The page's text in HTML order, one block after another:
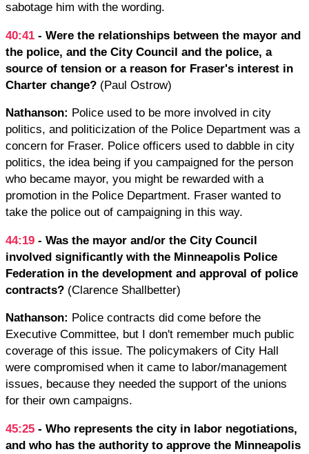
sabotage him with the wording.
40:41 - Were the relationships between the mayor and
the police, and the City Council and the police, a
source of tension or a reason for Fraser's interest in
Charter change? (Paul Ostrow)
Nathanson: Police used to be more involved in city
politics, and politicization of the Police Department was a
concern for Fraser. Police officers used to dabble in city
politics, the idea being if you campaigned for the person
who became mayor, you might be rewarded with a
promotion in the Police Department. Fraser wanted to
take the police out of campaigning in this way.
44:19 - Was the mayor and/or the City Council
involved significantly with the Minneapolis Police
Federation in the development and approval of police
contracts? (Clarence Shallbetter)
Nathanson: Police contracts did come before the
Executive Committee, but I don't remember much public
coverage of this issue. The policymakers of City Hall
were compromised when it came to labor/management
issues, because they needed the support of the unions
for their own campaigns.
45:25 - Who represents the city in labor negotiations,
and who has the authority to approve the Minneapolis